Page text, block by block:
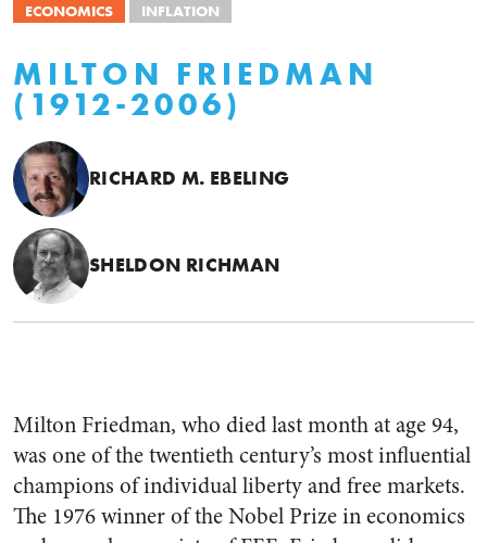
ECONOMICS INFLATION
MILTON FRIEDMAN
(1912-2006)
RICHARD M. EBELING
SHELDON RICHMAN
Milton Friedman, who died last month at age 94,
was one of the twentieth century’s most influential
champions of individual liberty and free markets.
The 1976 winner of the Nobel Prize in economics